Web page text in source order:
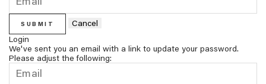
SUBMIT
Cancel
Login
We've sent you an email with a link to update your password.
Please adjust the following: